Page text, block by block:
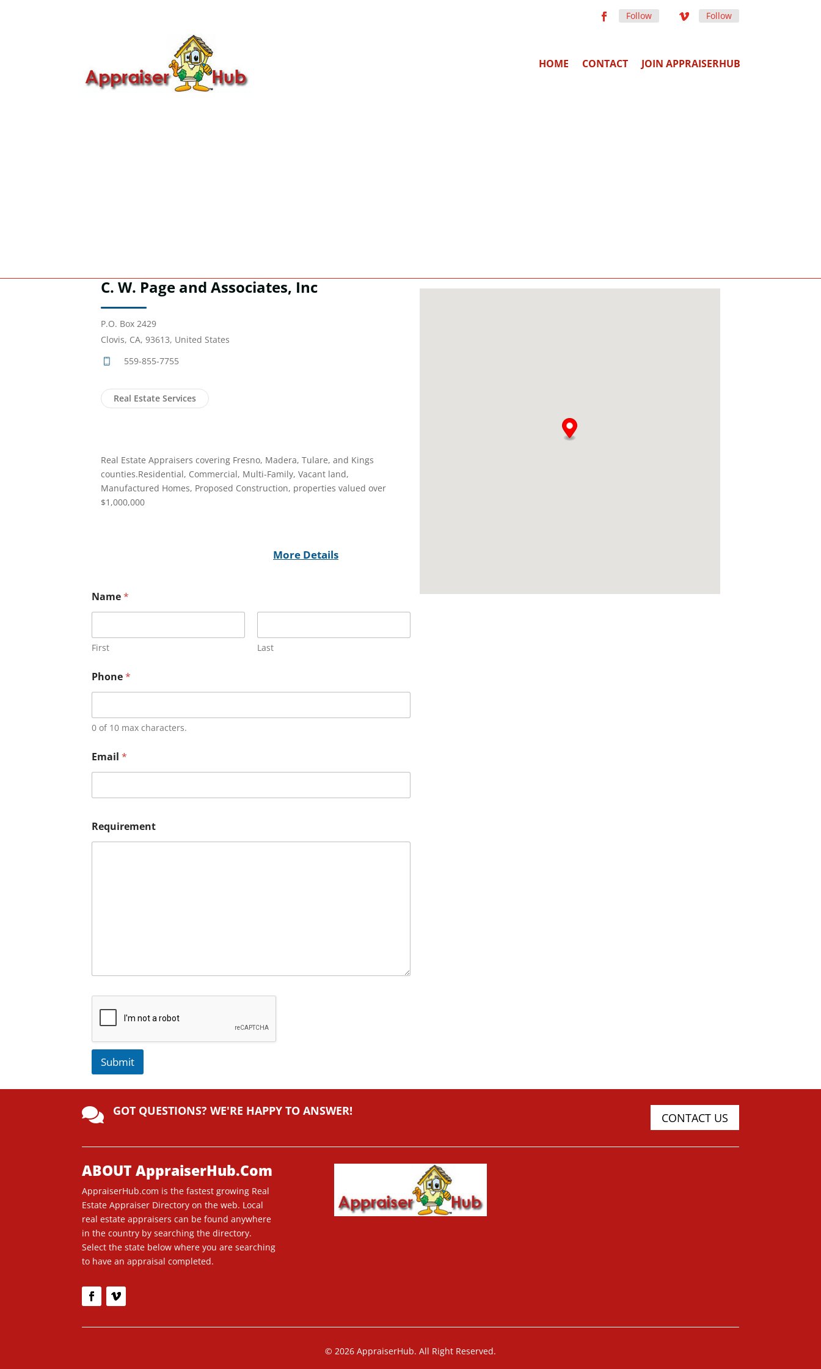
Follow Follow
HOME CONTACT JOIN APPRAISERHUB
C. W. Page and Associates, Inc
P.O. Box 2429
Clovis, CA, 93613, United States
559-855-7755
Real Estate Services
Real Estate Appraisers covering Fresno, Madera, Tulare, and Kings
counties.Residential, Commercial, Multi-Family, Vacant land,
Manufactured Homes, Proposed Construction, properties valued over
$1,000,000
More Details
Name*
First Last
Phone*
0 of 10 max characters.
Email *
Requirement
Submit
e
r
ti
v
e
:
 GOT QUESTIONS? WE'RE HAPPY TO ANSWER! CONTACT US
ABOUT AppraiserHub.Com
AppraiserHub.com is the fastest growing Real
Estate Appraiser Directory on the web. Local
real estate appraisers can be found anywhere
in the country by searching the directory.
Select the state below where you are searching
to have an appraisal completed.
© 2026 AppraiserHub. All Right Reserved.